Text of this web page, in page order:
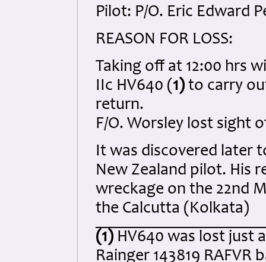
Pilot: P/O. Eric Edward
REASON FOR LOSS:
Taking off at 12:00 hrs
IIc HV640 (1) to carry
return.
F/O. Worsley lost sight
It was discovered later
New Zealand pilot. His
wreckage on the 22nd
the Calcutta (Kolkata)
(1) HV640 was lost just
Rainger 143819